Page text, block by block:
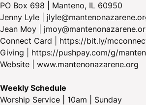
PO Box 698 | Manteno, IL 60950
Jenny Lyle |
Jean Moy |
Connect Card | https://bit.ly/
Giving | https://pushpay.com/g/
Website | www.mantenonazarene.org
Weekly Schedule
Worship Service | 10am | Sunday